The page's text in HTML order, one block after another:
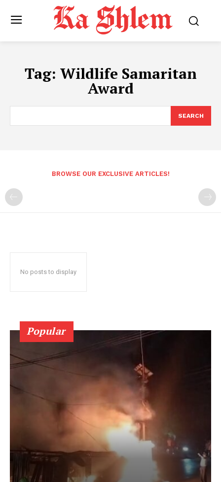
Tag: Wildlife Samaritan
Award
SEARCH
BROWSE OUR EXCLUSIVE ARTICLES!
No posts to display
Popular